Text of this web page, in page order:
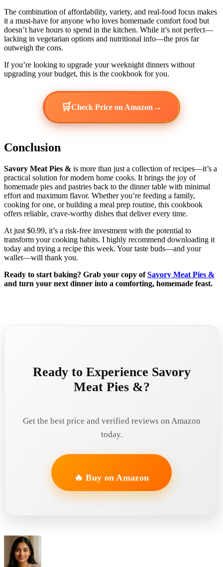
The combination of affordability, variety, and real-food focus makes
it a must-have for anyone who loves homemade comfort food but
doesn’t have hours to spend in the kitchen. While it’s not perfect—
lacking in vegetarian options and nutritional info—the pros far
outweigh the cons.
If you’re looking to upgrade your weeknight dinners without
upgrading your budget, this is the cookbook for you.
🛒Check Price on Amazon →
Conclusion
Savory Meat Pies & is more than just a collection of recipes—it’s a
practical solution for modern home cooks. It brings the joy of
homemade pies and pastries back to the dinner table with minimal
effort and maximum flavor. Whether you’re feeding a family,
cooking for one, or building a meal prep routine, this cookbook
offers reliable, crave-worthy dishes that deliver every time.
At just $0.99, it’s a risk-free investment with the potential to
transform your cooking habits. I highly recommend downloading it
today and trying a recipe this week. Your taste buds—and your
wallet—will thank you.
Ready to start baking? Grab your copy ofSavory Meat Pies &
and turn your next dinner into a comforting, homemade feast.
Ready to Experience Savory
Meat Pies &?
Get the best price and verified reviews on Amazon
today.
🔥 Buy on Amazon